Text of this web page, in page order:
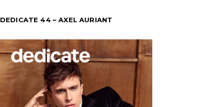
DEDICATE 44 – AXEL AURIANT